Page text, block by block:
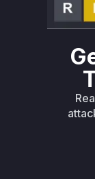
Root
rnel::new
integers,
overflow.
* height
even when
smaller than
The patch